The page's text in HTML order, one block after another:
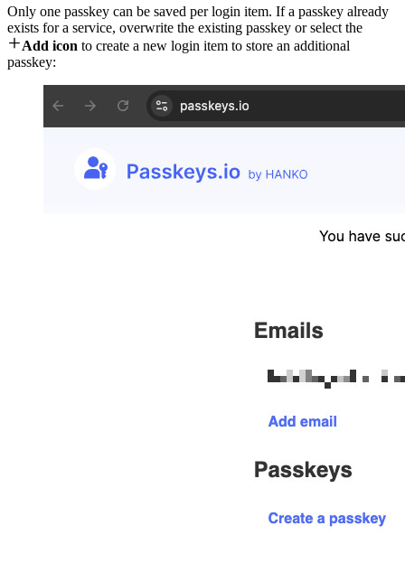
Only one passkey can be saved per login item. If a passkey already
exists for a service, overwrite the existing passkey or select the
Add icon to create a new login item to store an additional
passkey: